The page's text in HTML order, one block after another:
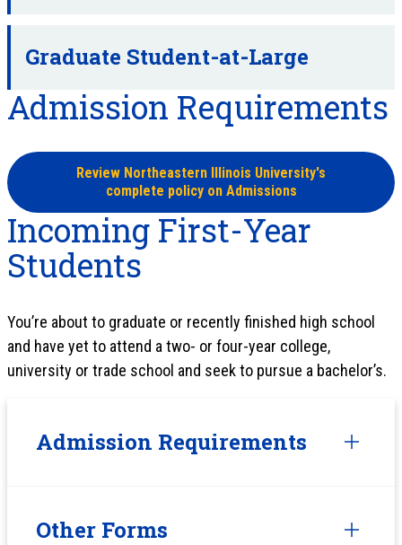
Graduate Student-at-Large
Admission Requirements
Review Northeastern Illinois University's
complete policy on Admissions
Incoming First-Year
Students
You’re about to graduate or recently finished high school
and have yet to attend a two- or four-year college,
university or trade school and seek to pursue a bachelor’s.
Admission Requirements
Other Forms